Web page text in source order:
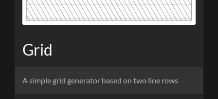
Grid
A simple grid generator based on two line rows